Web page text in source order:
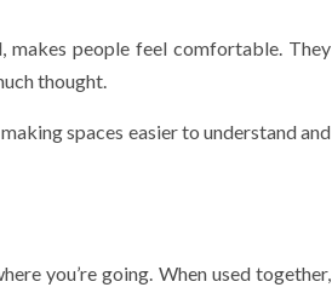
makes people feel comfortable. They
thought.
spaces easier to understand and
you’re going. When used together,